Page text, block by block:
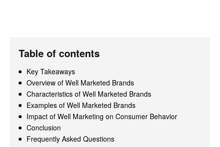
Table of contents
Key Takeaways
Overview of Well Marketed Brands
Characteristics of Well Marketed Brands
Examples of Well Marketed Brands
Impact of Well Marketing on Consumer Behavior
Conclusion
Frequently Asked Questions